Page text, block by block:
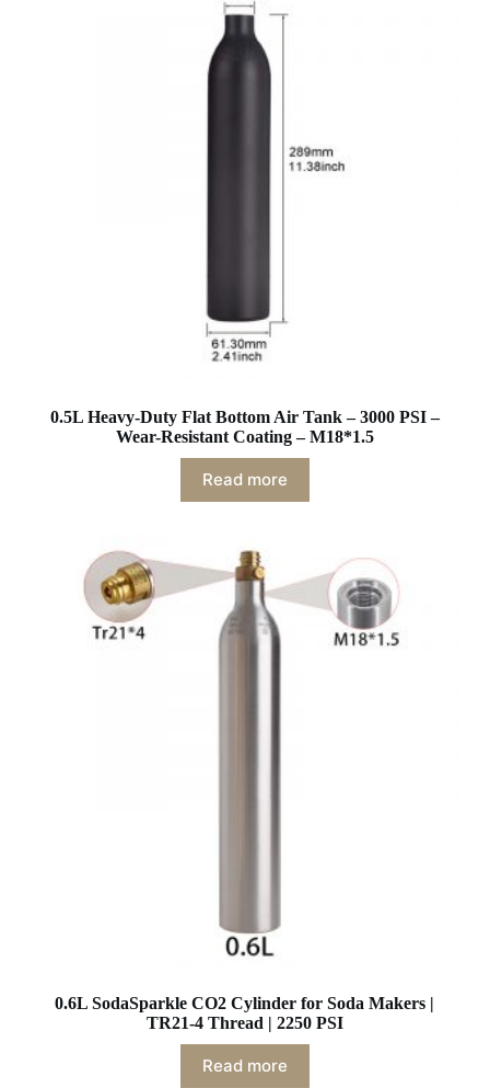
0.5L Heavy-Duty Flat Bottom Air Tank – 3000 PSI –
Wear-Resistant Coating – M18*1.5
Read more
0.6L SodaSparkle CO2 Cylinder for Soda Makers |
TR21-4 Thread | 2250 PSI
Read more